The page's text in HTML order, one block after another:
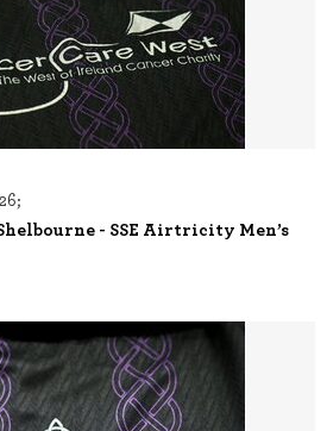
- SSE Airtricity Men’s